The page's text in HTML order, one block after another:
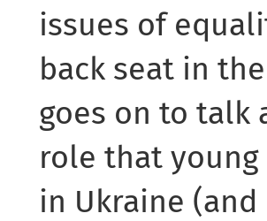
issues of
back seat in
goes on to
role that
in Ukraine